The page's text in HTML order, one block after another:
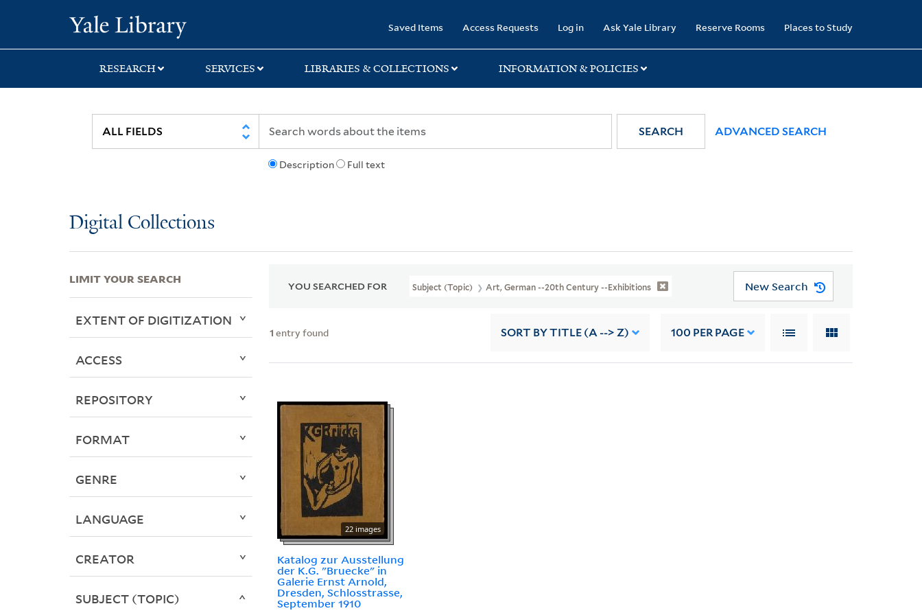
search
main
first
Saved Items Access Requests Log in Ask Yale Library Reserve Rooms Places to Study
RESEARCH SERVICES LIBRARIES & COLLECTIONS INFORMATION & POLICIES
Description Full text
SEARCH ADVANCED SEARCH
Digital Collections
YOU SEARCHED FOR Subject (Topic) Art, German --20th Century --Exhibitions New Search
1 entry found SORT BY TITLE (A --> Z) 100 PER PAGE
22 images
Katalog zur Ausstellung
der K.G. "Bruecke" in
Galerie Ernst Arnold,
Dresden, Schlosstrasse,
September 1910
LIMIT YOUR SEARCH
EXTENT OF DIGITIZATION
ACCESS
REPOSITORY
FORMAT
GENRE
LANGUAGE
CREATOR
SUBJECT (TOPIC)